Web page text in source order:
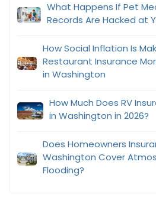
What Happens If Pet
Records Are Hacked at
How Social Inflation Is
Restaurant Insurance
in Washington
How Much Does RV
in Washington in 2026?
Does Homeowners
Washington Cover
Flooding?